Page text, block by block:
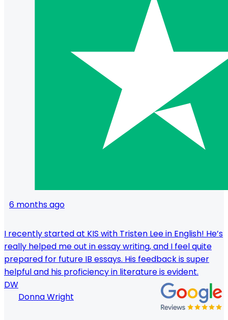
6 months ago
I recently started at KIS with Tristen Lee in English! He’s
really helped me out in essay writing, and I feel quite
prepared for future IB essays. His feedback is super
helpful and his proficiency in literature is evident.
DW
Donna Wright